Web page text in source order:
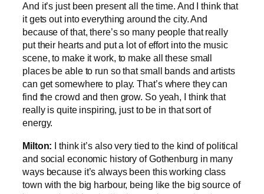
And it’s just been present all the time. And I think that
it gets out into everything around the city. And
because of that, there’s so many people that really
put their hearts and put a lot of effort into the music
scene, to make it work, to make all these small
places be able to run so that small bands and artists
can get somewhere to play. That’s where they can
find the crowd and then grow. So yeah, I think that
really is quite inspiring, just to be in that sort of
energy.
Milton: I think it’s also very tied to the kind of political
and social economic history of Gothenburg in many
ways because it’s always been this working class
town with the big harbour, being like the big source of